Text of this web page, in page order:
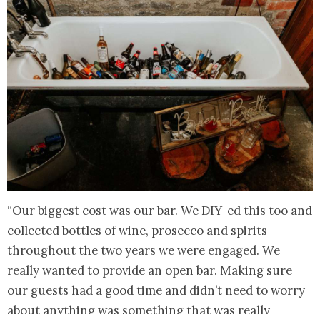
“Our biggest cost was our bar. We DIY-ed this too and
collected bottles of wine, prosecco and spirits
throughout the two years we were engaged. We
really wanted to provide an open bar. Making sure
our guests had a good time and didn’t need to worry
about anything was something that was really